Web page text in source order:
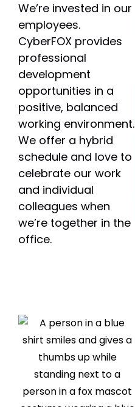
We’re invested in our
employees.
CyberFOX provides
professional
development
opportunities in a
positive, balanced
working environment.
We offer a hybrid
schedule and love to
celebrate our work
and individual
colleagues when
we’re together in the
office.